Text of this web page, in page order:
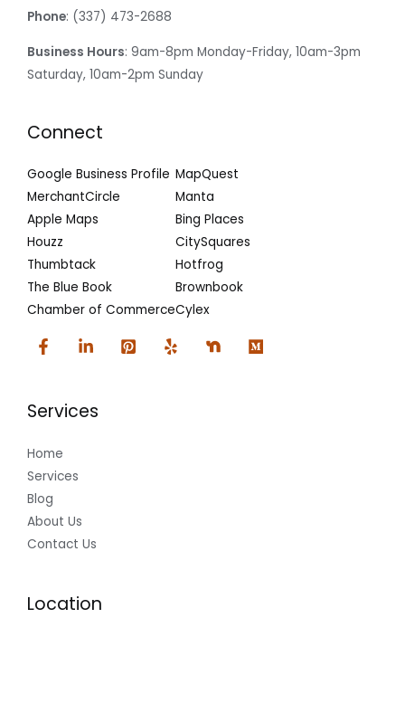
Phone: (337) 473-2688
Business Hours: 9am-8pm Monday-Friday, 10am-3pm
Saturday, 10am-2pm Sunday
Connect
Google Business Profile
MerchantCircle
Apple Maps
Houzz
Thumbtack
The Blue Book
Chamber of Commerce
MapQuest
Manta
Bing Places
CitySquares
Hotfrog
Brownbook
Cylex
Services
Home
Services
Blog
About Us
Contact Us
Location